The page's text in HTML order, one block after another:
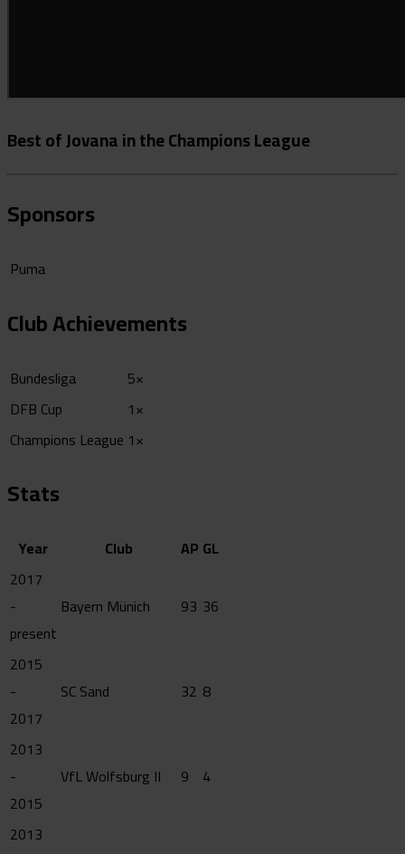
Best of Jovana in the Champions League
Sponsors
Puma
Club Achievements
Bundesliga
5×
DFB Cup
1×
Champions League 1×
Stats
Year Club AP GL
2017
-
present
Bayern Münich 93 36
2015
-
2017
SC Sand 32 8
2013
-
2015
VfL Wolfsburg II 9 4
2013